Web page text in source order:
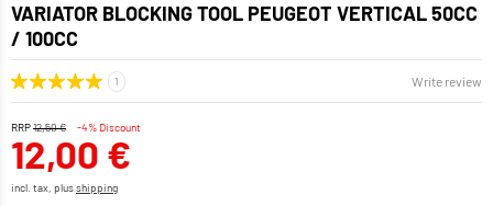
VARIATOR BLOCKING TOOL PEUGEOT VERTICAL 50CC
/ 100CC
Write review
RRP12,50 € -4% Discount
12,00 €
incl. tax, plusshipping